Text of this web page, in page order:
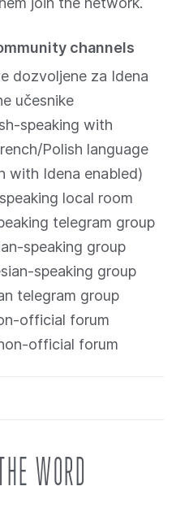
channels
dozvoljene za Idena
učesnike
speaking with
Polish language
with Idena enabled)
local room
telegram group
speaking group
speaking group
telegram group
official forum
official forum
WORD